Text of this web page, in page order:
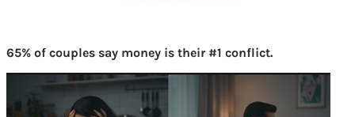
65% of couples say money is their #1 conflict.